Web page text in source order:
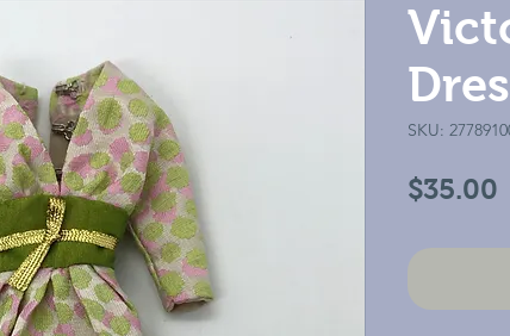
SKU:
$35.00